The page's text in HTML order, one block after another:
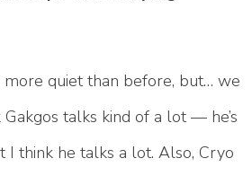
quiet than before, but… we
talks kind of a lot — he’s
I think he talks a lot. Also, Cryo